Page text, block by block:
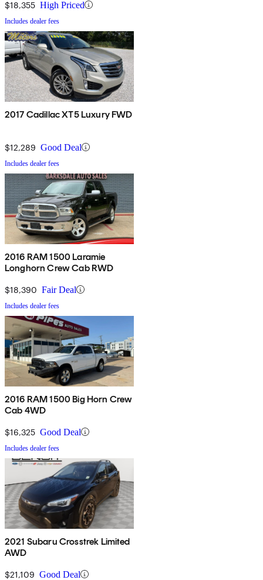
$18,355 High Priced
Includes dealer fees
2017 Cadillac XT5 Luxury FWD
$12,289 Good Deal
Includes dealer fees
2016 RAM 1500 Laramie
Longhorn Crew Cab RWD
$18,390 Fair Deal
Includes dealer fees
2016 RAM 1500 Big Horn Crew
Cab 4WD
$16,325 Good Deal
Includes dealer fees
2021 Subaru Crosstrek Limited
AWD
$21,109 Good Deal